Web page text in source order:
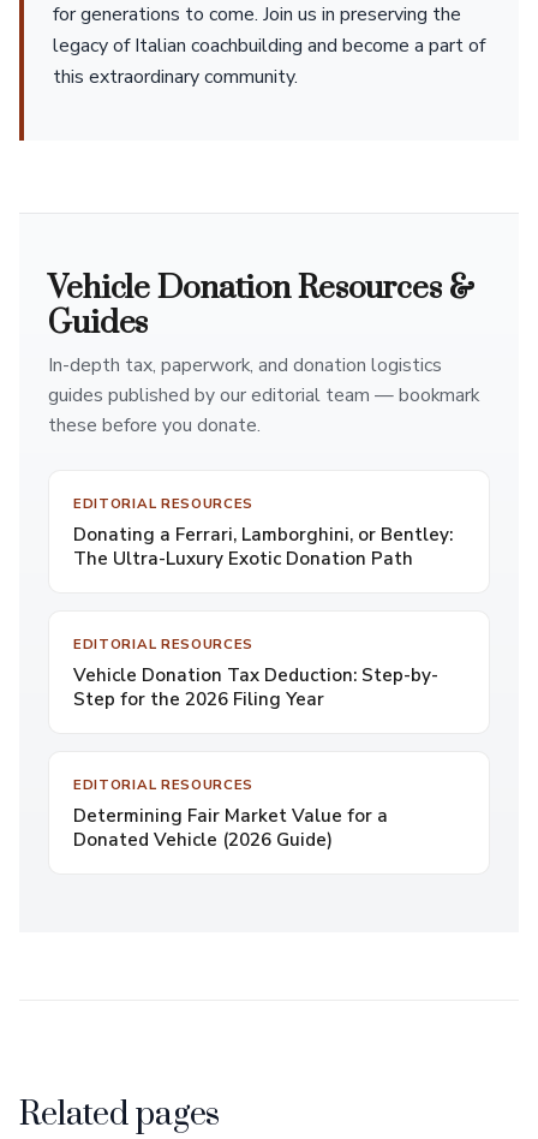
for generations to come. Join us in preserving the
legacy of Italian coachbuilding and become a part of
this extraordinary community.
Vehicle Donation Resources &
Guides
In-depth tax, paperwork, and donation logistics
guides published by our editorial team — bookmark
these before you donate.
EDITORIAL RESOURCES
Donating a Ferrari, Lamborghini, or Bentley:
The Ultra-Luxury Exotic Donation Path
EDITORIAL RESOURCES
Vehicle Donation Tax Deduction: Step-by-
Step for the 2026 Filing Year
EDITORIAL RESOURCES
Determining Fair Market Value for a
Donated Vehicle (2026 Guide)
Related pages